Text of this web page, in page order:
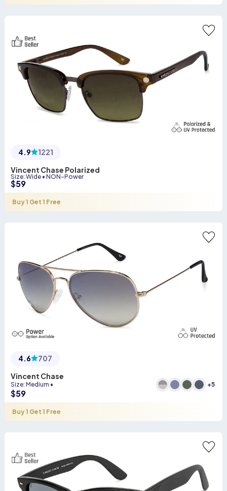
4.9
1221
Vincent Chase Polarized
Size: Wide • NON-Power
$59
Buy 1 Get 1 Free
4.6
707
Vincent Chase
Size: Medium • +5
$59
Buy 1 Get 1 Free